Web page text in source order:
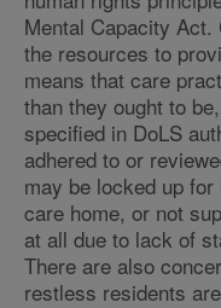
Mental Capacity
the resources to
means that care
than they ought to
specified in DoLS
adhered to or
may be locked up
care home, or not
at all due to lack of
There are also
restless residents